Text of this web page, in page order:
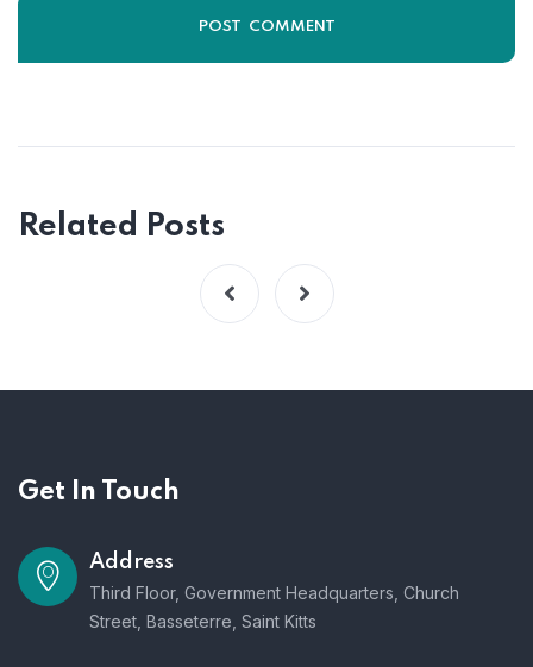
Related Posts
Get In Touch
Address
Third Floor, Government Headquarters, Church
Street, Basseterre, Saint Kitts